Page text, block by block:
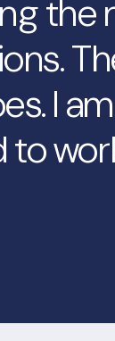
the
I am
to